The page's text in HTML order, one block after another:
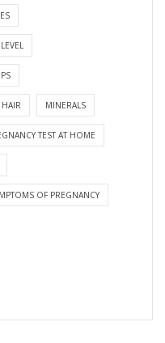
MINERALS
TEST AT HOME
OF PREGNANCY